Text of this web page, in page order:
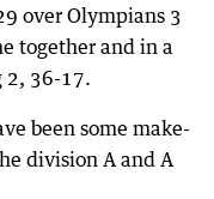
over Olympians 3
together and in a
2, 36-17.
been some make-
division A and A